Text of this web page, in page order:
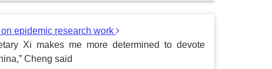
epidemic research work
Xi makes me more determined to devote
Cheng said